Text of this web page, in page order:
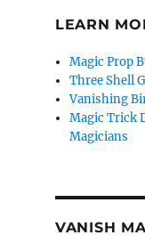
LEARN
Magic Prop
Three Shell
Vanishing
Magic Trick
Magicians
VANISH